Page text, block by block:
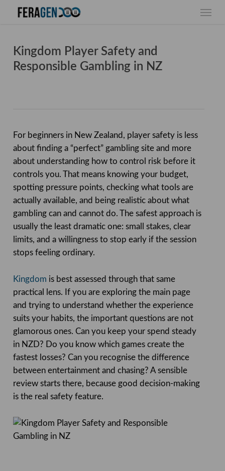
content
Kingdom Player Safety and
Responsible Gambling in NZ
For beginners in New Zealand, player safety is less
about finding a “perfect” gambling site and more
about understanding how to control risk before it
controls you. That means knowing your budget,
spotting pressure points, checking what tools are
actually available, and being realistic about what
gambling can and cannot do. The safest approach is
usually the least dramatic one: small stakes, clear
limits, and a willingness to stop early if the session
stops feeling ordinary.
Kingdom is best assessed through that same
practical lens. If you are exploring the main page
and trying to understand whether the experience
suits your habits, the important questions are not
glamorous ones. Can you keep your spend steady
in NZD? Do you know which games create the
fastest losses? Can you recognise the difference
between entertainment and chasing? A sensible
review starts there, because good decision-making
is the real safety feature.